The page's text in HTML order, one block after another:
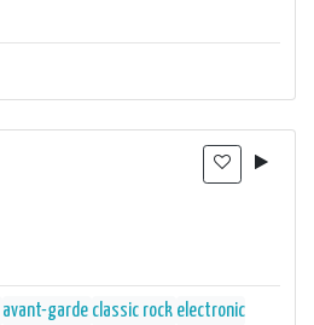
avant-garde classic rock electronic